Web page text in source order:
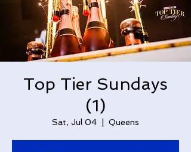
Top Tier Sundays
(1)
Sat, Jul 04 Queens